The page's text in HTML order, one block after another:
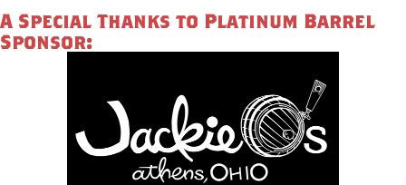
A Special Thanks to Platinum Barrel
Sponsor: